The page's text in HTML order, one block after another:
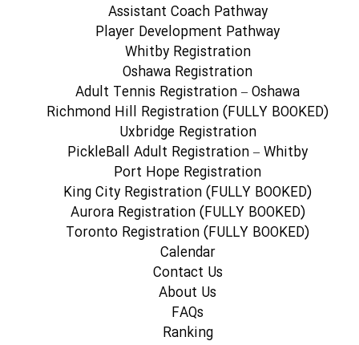
Assistant Coach Pathway
Player Development Pathway
Whitby Registration
Oshawa Registration
Adult Tennis Registration – Oshawa
Richmond Hill Registration (FULLY BOOKED)
Uxbridge Registration
PickleBall Adult Registration – Whitby
Port Hope Registration
King City Registration (FULLY BOOKED)
Aurora Registration (FULLY BOOKED)
Toronto Registration (FULLY BOOKED)
Calendar
Contact Us
About Us
FAQs
Ranking